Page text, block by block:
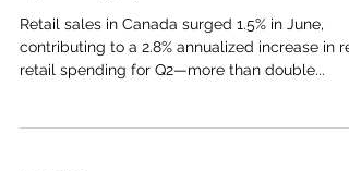
Retail sales in Canada surged 1.5% in June,
contributing to a 2.8% annualized increase in
retail spending for Q2—more than double...